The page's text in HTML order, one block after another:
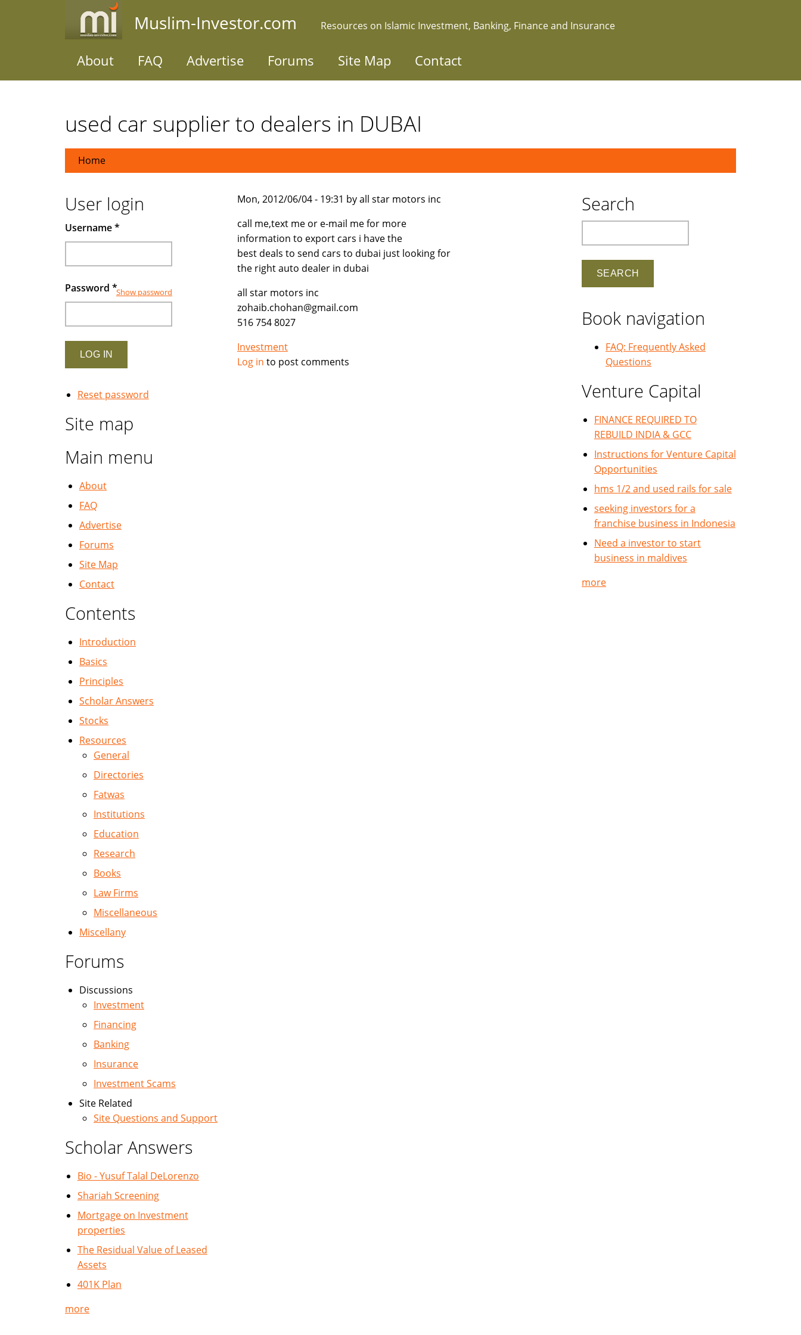
Muslim-Investor.com Resources on Islamic Investment, Banking, Finance and Insurance
About FAQ Advertise Forums Site Map Contact
used car supplier to dealers in DUBAI
Home
Mon, 2012/06/04 - 19:31 by all star motors inc
call me,text me or e-mail me for more
information to export cars i have the
best deals to send cars to dubai just looking for
the right auto dealer in dubai
all star motors inc
zohaib.chohan@gmail.com
516 754 8027
Investment
Log in to post comments
User login
Username*
Password *Show password
Reset password
Site map
Main menu
About
FAQ
Advertise
Forums
Site Map
Contact
Contents
Introduction
Basics
Principles
Scholar Answers
Stocks
Resources
General
Directories
Fatwas
Institutions
Education
Research
Books
Law Firms
Miscellaneous
Miscellany
Forums
Discussions
Investment
Financing
Banking
Insurance
Investment Scams
Site Related
Site Questions and Support
Scholar Answers
Bio - Yusuf Talal DeLorenzo
Shariah Screening
Mortgage on Investment
properties
The Residual Value of Leased
Assets
401K Plan
more
Search
Book navigation
FAQ: Frequently Asked
Questions
Venture Capital
FINANCE REQUIRED TO
REBUILD INDIA & GCC
Instructions for Venture Capital
Opportunities
hms 1/2 and used rails for sale
seeking investors for a
franchise business in Indonesia
Need a investor to start
business in maldives
more